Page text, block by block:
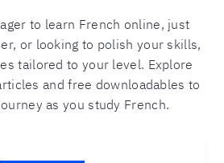
to learn French online, just
or looking to polish your skills,
tailored to your level. Explore
and free downloadables to
as you study French.